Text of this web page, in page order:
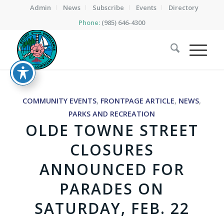
Admin News Subscribe Events
Directory
Phone: (985) 646-4300
COMMUNITY EVENTS, FRONTPAGE ARTICLE, NEWS,
PARKS AND RECREATION
OLDE TOWNE STREET
CLOSURES
ANNOUNCED FOR
PARADES ON
SATURDAY, FEB. 22